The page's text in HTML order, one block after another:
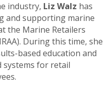
industry, Liz Walz has
and supporting marine
the Marine Retailers
During this time, she
based education and
systems for retail